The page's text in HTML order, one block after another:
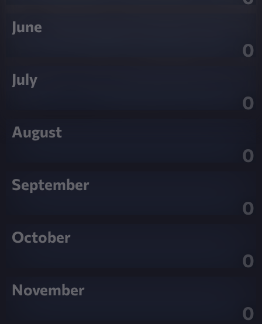
June
0
July
0
August
0
September
0
October
0
November
0